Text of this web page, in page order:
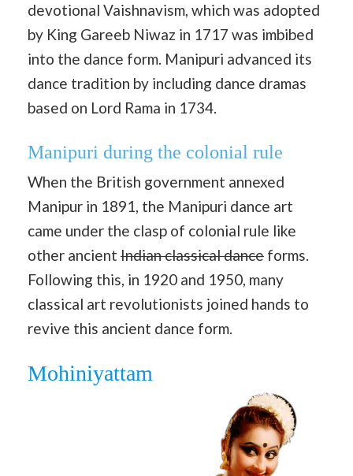
devotional Vaishnavism, which was adopted
by King Gareeb Niwaz in 1717 was imbibed
into the dance form. Manipuri advanced its
dance tradition by including dance dramas
based on Lord Rama in 1734.
Manipuri during the colonial rule
When the British government annexed
Manipur in 1891, the Manipuri dance art
came under the clasp of colonial rule like
other ancient Indian classical dance forms.
Following this, in 1920 and 1950, many
classical art revolutionists joined hands to
revive this ancient dance form.
Mohiniyattam